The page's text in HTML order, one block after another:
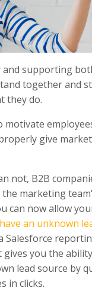
and supporting
together and
they do.
motivate
give
not, B2B
marketing
can now allow
an unknown
Salesforce
you the
lead source by
in clicks.